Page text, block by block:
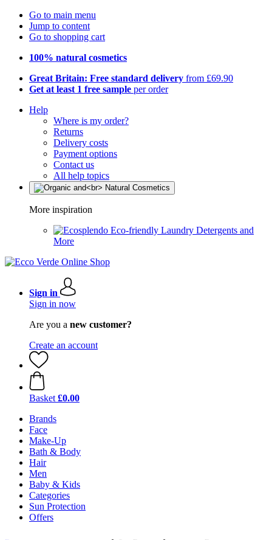
Go to main menu
Jump to content
Go to shopping cart
100% natural cosmetics
Great Britain: Free standard delivery from £69.90
Get at least 1 free sample per order
Help
Where is my order?
Returns
Delivery costs
Payment options
Contact us
All help topics
More inspiration
Eco-friendly Laundry Detergents and
More
Sign in
Sign in now
Are you a new customer?
Create an account
Basket £0.00
Brands
Face
Make-Up
Bath & Body
Hair
Men
Baby & Kids
Categories
Sun Protection
Offers